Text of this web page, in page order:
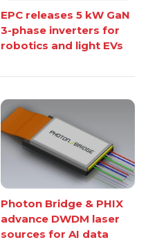
EPC releases 5 kW GaN
3-phase inverters for
robotics and light EVs
Photon Bridge & PHIX
advance DWDM laser
sources for AI data